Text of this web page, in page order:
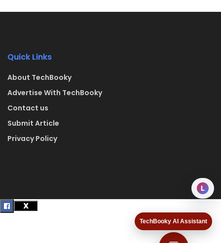
TechBooky AI Assistant
Quick Links
About TechBooky
Advertise With TechBooky
Contact us
Submit Article
Privacy Policy
L